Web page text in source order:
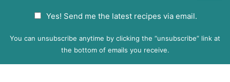
P
Yes! Send me the latest recipes via email.
You can unsubscribe anytime by clicking the “unsubscribe” link at
the bottom of emails you receive.